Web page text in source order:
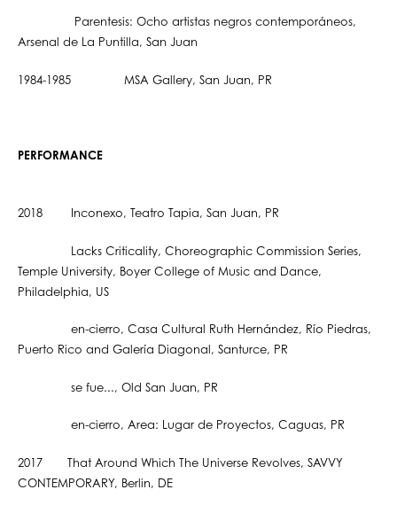
Parentesis: Ocho artistas negros contemporáneos,
Arsenal de La Puntilla, San Juan
1984-1985 MSA Gallery, San Juan, PR
PERFORMANCE
2018 Inconexo, Teatro Tapia, San Juan, PR
Lacks Criticality, Choreographic Commission Series,
Temple University, Boyer College of Music and Dance,
Philadelphia, US
en-cierro, Casa Cultural Ruth Hernández, Río Piedras,
Puerto Rico and Galería Diagonal, Santurce, PR
se fue..., Old San Juan, PR
en-cierro, Area: Lugar de Proyectos, Caguas, PR
2017 That Around Which The Universe Revolves, SAVVY
CONTEMPORARY, Berlin, DE